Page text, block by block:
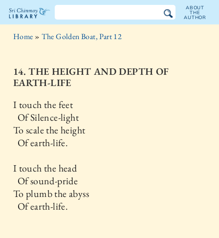
The
Chinmoy
Library
ABOUT
THE
AUTHOR
Home » The Golden Boat, Part 12
14. THE HEIGHT AND DEPTH OF
EARTH-LIFE
I touch the feet
Of Silence-light
To scale the height
Of earth-life.
I touch the head
Of sound-pride
To plumb the abyss
Of earth-life.